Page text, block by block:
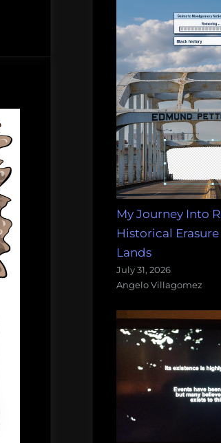
My Journey Into
Historical
Lands
July 31, 2026
Angelo Villagomez